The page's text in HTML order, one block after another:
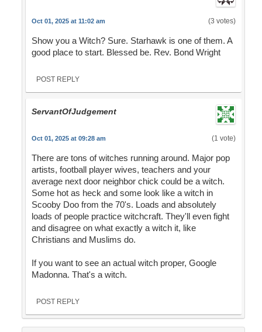
Oct 01, 2025 at 11:02 am (3 votes)
Show you a Witch? Sure. Starhawk is one of them. A
good place to start. Blessed be. Rev. Bond Wright
POST REPLY
ServantOfJudgement
Oct 01, 2025 at 09:28 am (1 vote)
There are tons of witches running around. Major pop
artists, football player wives, teachers and your
average next door neighbor chick could be a witch.
Some hot as heck and some look like a witch in
Scooby Doo from the 70's. Loads and absolutely
loads of people practice witchcraft. They'll even fight
and disagree on what exactly a witch it, like
Christians and Muslims do.
If you want to see an actual witch proper, Google
Madonna. That's a witch.
POST REPLY